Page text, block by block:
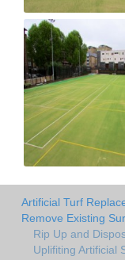
Artificial Turf
Remove Existing
Rip Up and
Uplifiting Artificial